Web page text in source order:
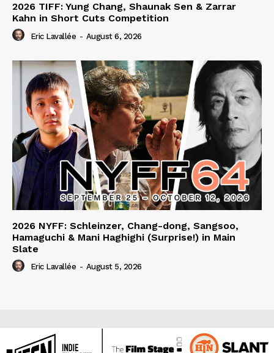
2026 TIFF: Yung Chang, Shaunak Sen & Zarrar
Kahn in Short Cuts Competition
Eric Lavallée - August 6, 2026
2026 NYFF: Schleinzer, Chang-dong, Sangsoo,
Hamaguchi & Mani Haghighi (Surprise!) in Main
Slate
Eric Lavallée - August 5, 2026